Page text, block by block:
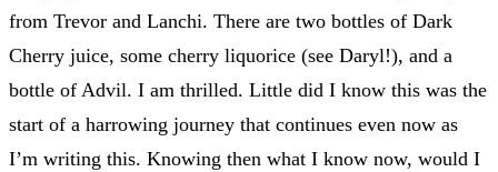
from Trevor and Lanchi. There are two bottles of Dark
Cherry juice, some cherry liquorice (see Daryl!), and a
bottle of Advil. I am thrilled. Little did I know this was the
start of a harrowing journey that continues even now as
I’m writing this. Knowing then what I know now, would I